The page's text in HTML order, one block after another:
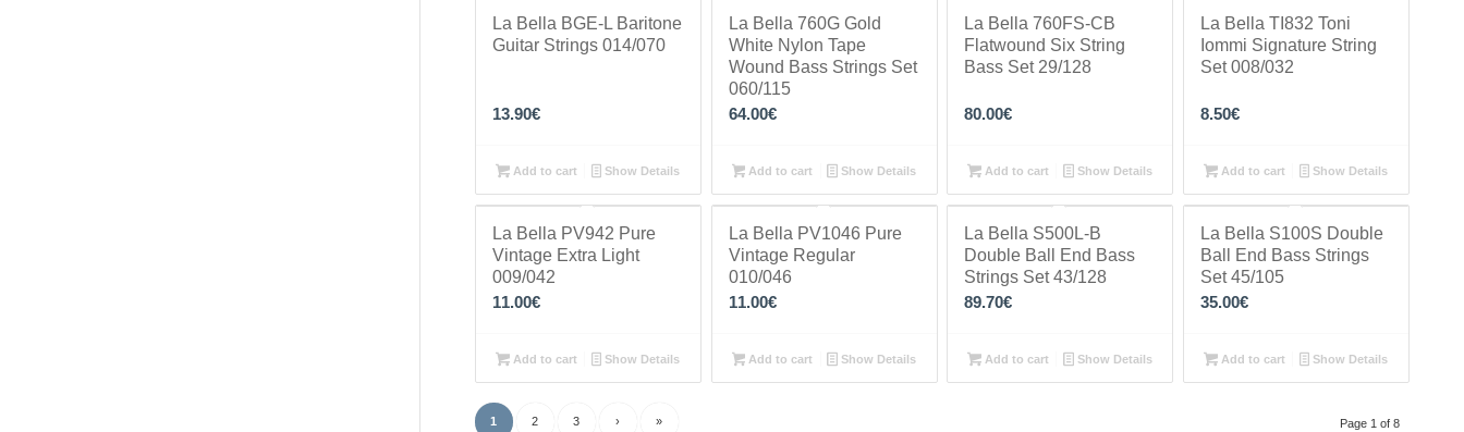
La Bella BGE-L Baritone
Guitar Strings 014/070
13.90€
Add to cart Show Details
La Bella 760G Gold
White Nylon Tape
Wound Bass Strings Set
060/115
64.00€
Add to cart Show Details
La Bella 760FS-CB
Flatwound Six String
Bass Set 29/128
80.00€
Add to cart Show Details
La Bella TI832 Toni
Iommi Signature String
Set 008/032
8.50€
Add to cart Show Details
La Bella PV942 Pure
Vintage Extra Light
009/042
11.00€
Add to cart Show Details
La Bella PV1046 Pure
Vintage Regular
010/046
11.00€
Add to cart Show Details
La Bella S500L-B
Double Ball End Bass
Strings Set 43/128
89.70€
Add to cart Show Details
La Bella S100S Double
Ball End Bass Strings
Set 45/105
35.00€
Add to cart Show Details
Page 1 of 8
1 2 3 › »